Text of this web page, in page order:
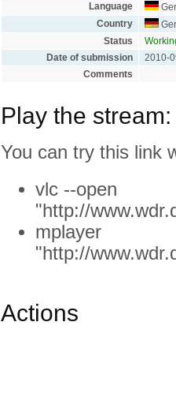
Language
Country
Status
Date of submission
2010-
Comments
Play the stream:
You can try this link
vlc --open
"http://
mplayer
"http://
Actions